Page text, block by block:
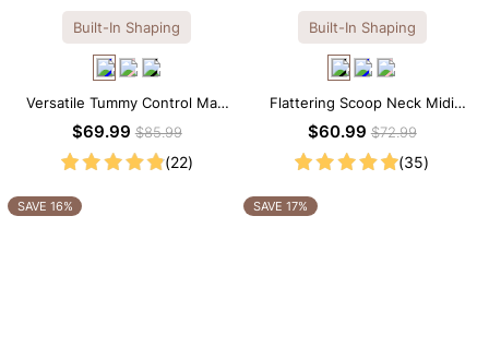
Built-In Shaping
Versatile Tummy Control Maxi
Slip Dress with Built-in
$69.99$85.99
(22)
Built-In Shaping
Flattering Scoop Neck Midi
Dress with Built-in Shapewear
$60.99$72.99
(35)
SAVE 16% SAVE 17%